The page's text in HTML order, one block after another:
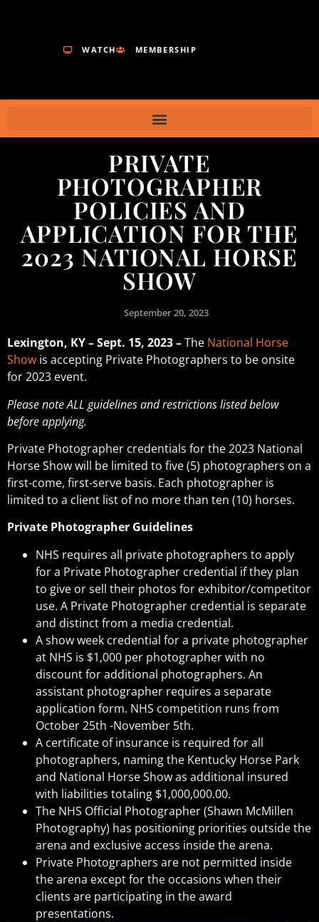
WATCH MEMBERSHIP
PRIVATE
PHOTOGRAPHER
POLICIES AND
APPLICATION FOR THE
2023 NATIONAL HORSE
SHOW
September 20, 2023
Lexington, KY – Sept. 15, 2023 –The National Horse
Show is accepting Private Photographers to be onsite
for 2023 event.
Please note ALL guidelines and restrictions listed below
before applying.
Private Photographer credentials for the 2023 National
Horse Show will be limited to five (5) photographers on a
first-come, first-serve basis. Each photographer is
limited to a client list of no more than ten (10) horses.
Private Photographer Guidelines
NHS requires all private photographers to apply
for a Private Photographer credential if they plan
to give or sell their photos for exhibitor/competitor
use. A Private Photographer credential is separate
and distinct from a media credential.
A show week credential for a private photographer
at NHS is $1,000 per photographer with no
discount for additional photographers. An
assistant photographer requires a separate
application form. NHS competition runs from
October 25th -November 5th.
A certificate of insurance is required for all
photographers, naming the Kentucky Horse Park
and National Horse Show as additional insured
with liabilities totaling $1,000,000.00.
The NHS Official Photographer (Shawn McMillen
Photography) has positioning priorities outside the
arena and exclusive access inside the arena.
Private Photographers are not permitted inside
the arena except for the occasions when their
clients are participating in the award
presentations.